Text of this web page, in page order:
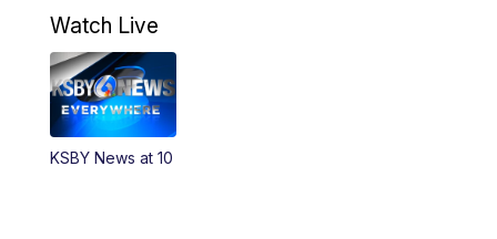
4:59PM
5:30PM
5:59PM
Watch Live
KSBY News at 10